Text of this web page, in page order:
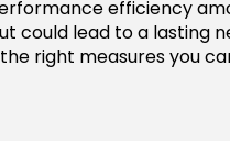
efficiency
could lead to a lasting
right measures you